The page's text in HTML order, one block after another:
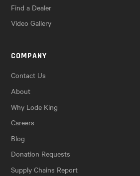
Find a Dealer
Video Gallery
COMPANY
Contact Us
About
Why Lode King
Careers
Blog
Donation Requests
Supply Chains Report